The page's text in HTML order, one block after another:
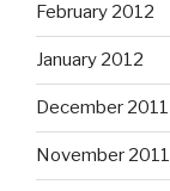
February 2012
January 2012
December 2011
November 2011